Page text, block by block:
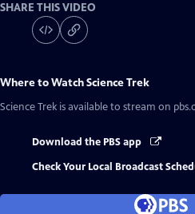
SHARE THIS VIDEO
Where to WatchScience Trek
Science Trek is available to stream on
Download the PBS app
Check Your Local Broadcast